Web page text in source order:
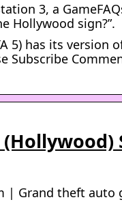
3, a
Hollywood sign?”.
5) has its version
| Grand theft auto